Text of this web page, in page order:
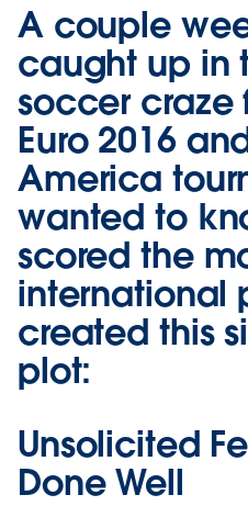
A couple
caught up in
soccer
Euro 2016
America
wanted to
scored the
international
created this
plot:
Unsolicited
Done Well